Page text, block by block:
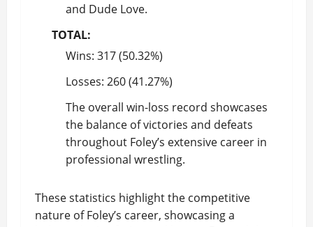
and Dude Love.
TOTAL:
Wins: 317 (50.32%)
Losses: 260 (41.27%)
The overall win-loss record showcases
the balance of victories and defeats
throughout Foley’s extensive career in
professional wrestling.
These statistics highlight the competitive
nature of Foley’s career, showcasing a